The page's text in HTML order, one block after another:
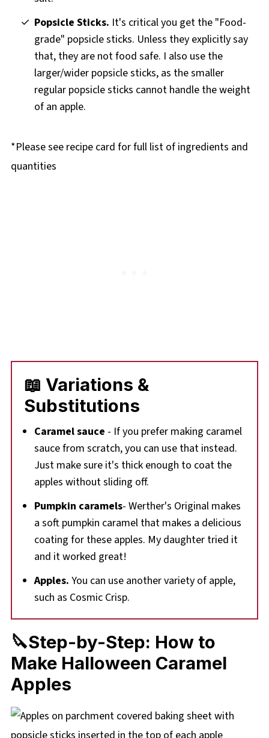
Popsicle Sticks. It's critical you get the "Food-
grade" popsicle sticks. Unless they explicitly say
that, they are not food safe. I also use the
larger/wider popsicle sticks, as the smaller
regular popsicle sticks cannot handle the weight
of an apple.
*Please see recipe card for full list of ingredients and
quantities
📖 Variations &
Substitutions
Caramel sauce - If you prefer making caramel
sauce from scratch, you can use that instead.
Just make sure it's thick enough to coat the
apples without sliding off.
Pumpkin caramels- Werther's Original makes
a soft pumpkin caramel that makes a delicious
coating for these apples. My daughter tried it
and it worked great!
Apples. You can use another variety of apple,
such as Cosmic Crisp.
🔪Step-by-Step: How to
Make Halloween Caramel
Apples